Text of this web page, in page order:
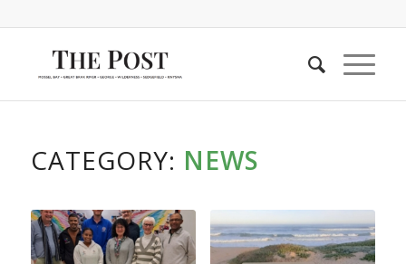
CATEGORY: NEWS